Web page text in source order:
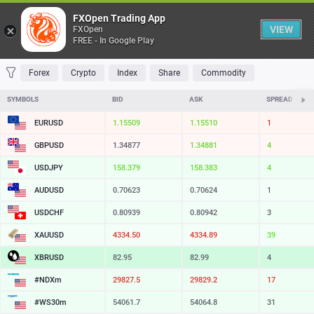
Table
FAVORITES MOST TRADED TOP RISERS TOP FALLERS MOST
Forex Crypto Index Share Commodity
SYMBOLS BID ASK SPREAD
EURUSD 1.15509 1.15510 1
GBPUSD 1.34877 1.34881 4
USDJPY 158.379 158.383 4
AUDUSD 0.70623 0.70624 1
USDCHF 0.80939 0.80942 3
XAUUSD 4334.50 4334.89 39
XBRUSD 82.95 82.99 4
#NDXm 29827.5 29829.2 17
#WS30m 54061.7 54064.8 31
FXOpen Trading App
FXOpen
FREE - In Google Play
VIEW